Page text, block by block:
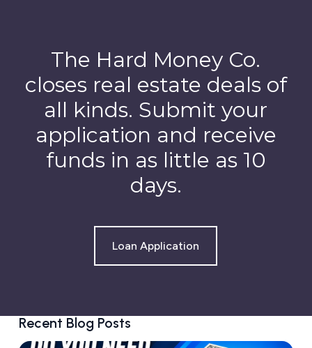
The Hard Money Co.
closes real estate deals of
all kinds. Submit your
application and receive
funds in as little as 10
days.
Loan Application
Recent Blog Posts